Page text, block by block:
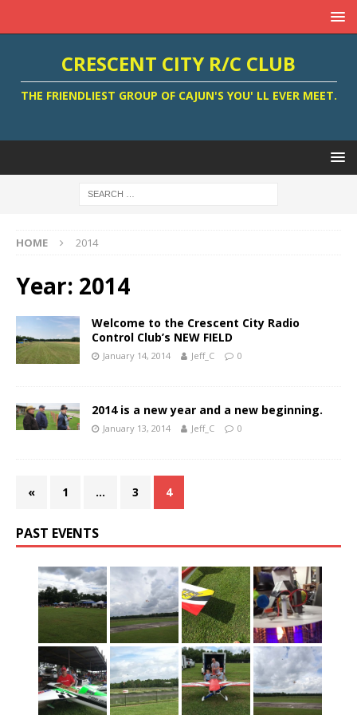
CRESCENT CITY R/C CLUB
THE FRIENDLIEST GROUP OF CAJUN'S YOU' LL EVER MEET.
HOME 2014
Year: 2014
Welcome to the Crescent City Radio
Control Club’s NEW FIELD
January 14, 2014 Jeff_C 0
2014 is a new year and a new beginning.
January 13, 2014 Jeff_C 0
« 1 … 3 4
PAST EVENTS